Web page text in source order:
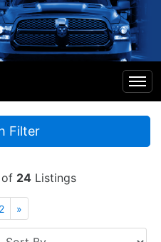
Filter
of 24 Listings
2 »